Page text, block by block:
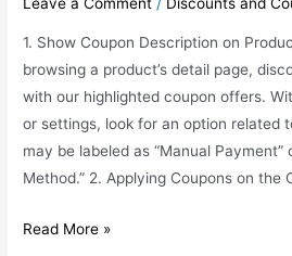
1. Show Coupon Description on
browsing a product’s detail page,
with our highlighted coupon offers.
or settings, look for an option related
may be labeled as “Manual Payment”
Method.” 2. Applying Coupons on the
Read More »